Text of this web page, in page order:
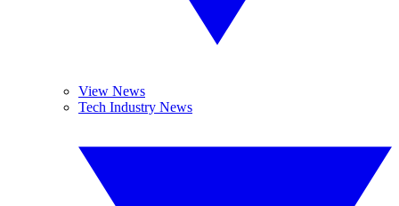
View News
Tech Industry News